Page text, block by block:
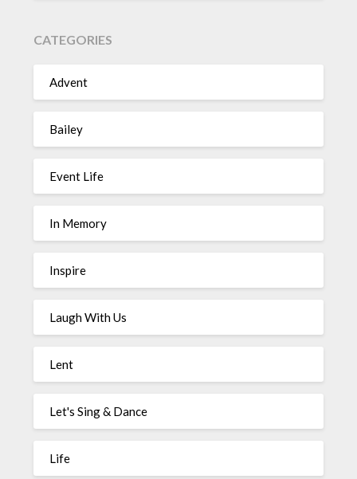
CATEGORIES
Advent
Bailey
Event Life
In Memory
Inspire
Laugh With Us
Lent
Let's Sing & Dance
Life